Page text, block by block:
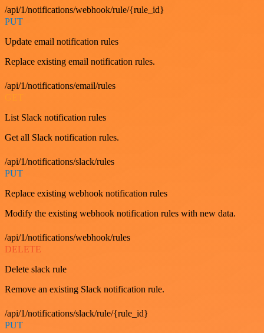
/api/1/notifications/webhook/rule/{rule_id}
PUT
Update email notification rules
Replace existing email notification rules.
/api/1/notifications/email/rules
List Slack notification rules
Get all Slack notification rules.
/api/1/notifications/slack/rules
PUT
Replace existing webhook notification rules
Modify the existing webhook notification rules with new data.
/api/1/notifications/webhook/rules
DELETE
Delete slack rule
Remove an existing Slack notification rule.
/api/1/notifications/slack/rule/{rule_id}
PUT